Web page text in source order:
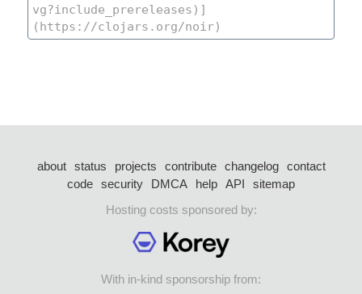
about status projects contribute changelog
contact
code security DMCA help API
sitemap
Hosting costs sponsored by:
With in-kind sponsorship from: